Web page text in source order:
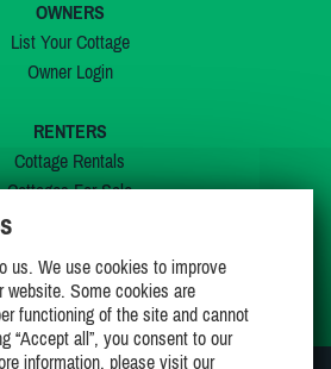
OWNERS
List Your Cottage
Owner Login
RENTERS
Cottage Rentals
Cottages For Sale
My Wishlist
us. We use cookies to improve
website. Some cookies are
functioning of the site and cannot
“Accept all”, you consent to our
information, please visit our